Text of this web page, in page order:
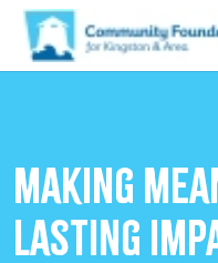
making
lasting